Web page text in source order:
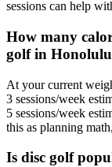
sessions can help
How many
golf in
At your current
3 sessions/week
5 sessions/week
this as planning
Is disc golf